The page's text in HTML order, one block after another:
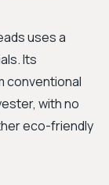
uses a
Its
conventional
with no
eco-friendly